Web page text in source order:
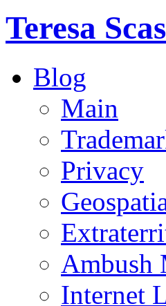
Teresa
Blog
Main
Privacy
Ambush
Internet